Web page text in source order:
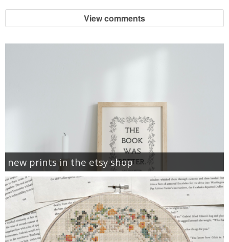
View comments
new prints in the etsy shop